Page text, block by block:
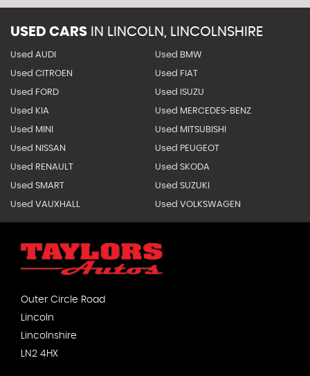
USED CARS IN LINCOLN, LINCOLNSHIRE
Used AUDI Used BMW
Used CITROEN Used FIAT
Used FORD Used ISUZU
Used KIA Used MERCEDES-BENZ
Used MINI Used MITSUBISHI
Used NISSAN Used PEUGEOT
Used RENAULT Used SKODA
Used SMART Used SUZUKI
Used VAUXHALL Used VOLKSWAGEN
Outer Circle Road
Lincoln
Lincolnshire
LN2 4HX